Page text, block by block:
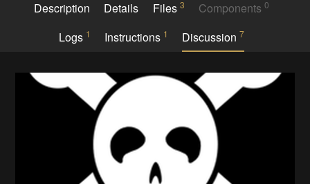
Description Details Files 3 Components0
Logs 1 Instructions 1 Discussion7